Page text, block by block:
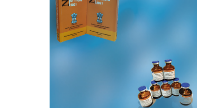
invites quotations on Gem Portal
(Government E marketplace) from eligible
and qualified vendors for Digitalization of
the National Formulary of India (NFI).
Registrations Now Open | Applications are
invited for 38th Skill Development
Programme on Pharmacovigilance scheduled
from 17th-21st August 2026